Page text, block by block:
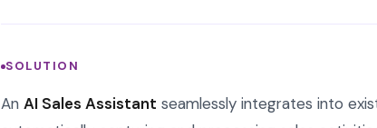
SOLUTION
AnAI Sales Assistant seamlessly integrates into